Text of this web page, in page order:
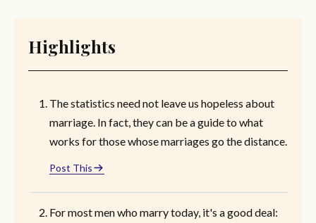
Highlights
The statistics need not leave us hopeless about
marriage. In fact, they can be a guide to what
works for those whose marriages go the distance.
Post This
For most men who marry today, it's a good deal: